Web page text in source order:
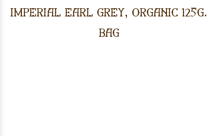
Imperial Earl Grey, Organic 125g.
Bag